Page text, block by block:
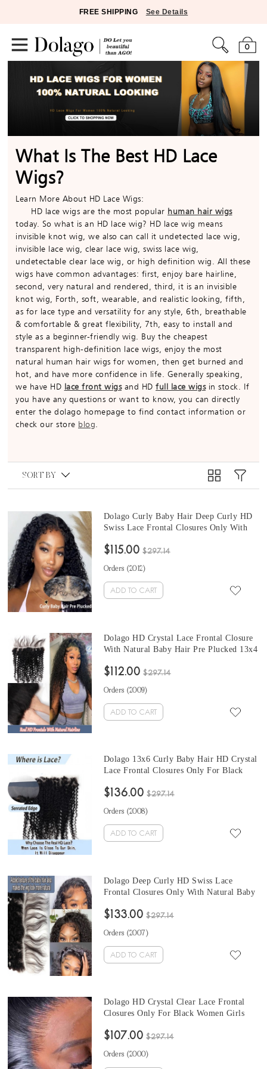
FREE SHIPPING See Details
0
What Is The Best HD Lace
Wigs?
Learn More About HD Lace Wigs:
HD lace wigs are the most popular human hair wigs
today. So what is an HD lace wig? HD lace wig means
invisible knot wig, we also can call it undetected lace wig,
invisible lace wig, clear lace wig, swiss lace wig,
undetectable clear lace wig, or high definition wig. All these
wigs have common advantages: first, enjoy bare hairline,
second, very natural and rendered, third, it is an invisible
knot wig, Forth, soft, wearable, and realistic looking, fifth,
as for lace type and versatility for any style, 6th, breathable
& comfortable & great flexibility, 7th, easy to install and
style as a beginner-friendly wig. Buy the cheapest
transparent high-definition lace wigs, enjoy the most
natural human hair wigs for women, then get burned and
hot, and have more confidence in life. Generally speaking,
we have HD lace front wigsand HDfull lace wigsin stock. If
you have any questions or want to know, you can directly
enter the dolago homepage to find contact information or
check our store blog.
SORT BY
Dolago Curly Baby Hair Deep Curly HD
Swiss Lace Frontal Closures Only With
13x4 4x4 HD Transparent Crystal Clear
Frontal Pre Plucked
$115.00 $297.14
Orders (2012)
ADD TO CART
Dolago HD Crystal Lace Frontal Closure
With Natural Baby Hair Pre Plucked 13x4
Women Deep Curly Brazilian Human Hair
On Sale
$112.00 $297.14
Orders (2009)
ADD TO CART
Dolago 13x6 Curly Baby Hair HD Crystal
Lace Frontal Closures Only For Black
5x5 6x6 Deep Curly Swiss HD Clear
Transparent Frontal On Sale
$136.00 $297.14
Orders (2008)
ADD TO CART
Dolago Deep Curly HD Swiss Lace
Frontal Closures Only With Natural Baby
5x5 6x6 Brazilian Human Hair HD
Shipping
$133.00 $297.14
Orders (2007 )
ADD TO CART
Dolago HD Crystal Clear Lace Frontal
Closures Only For Black Women Girls
With Invisible Hairline Brazilian Human
Bleached The Knots Sale Online
$107.00 $297.14
Orders (2000)